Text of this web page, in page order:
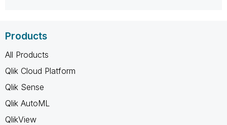
Products
All Products
Qlik Cloud Platform
Qlik Sense
Qlik AutoML
QlikView